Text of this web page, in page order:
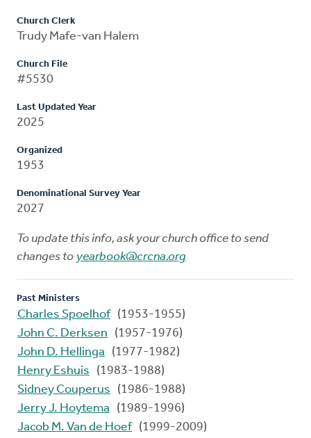
Church Clerk
Trudy Mafe-van Halem
Church File
#5530
Last Updated Year
2025
Organized
1953
Denominational Survey Year
2027
To update this info, ask your church office to send
changes to yearbook@crcna.org
Past Ministers
Charles Spoelhof (1953-1955)
John C. Derksen
(1957-1976)
John D. Hellinga
(1977-1982)
Henry Eshuis
(1983-1988)
Sidney Couperus
(1986-1988)
Jerry J. Hoytema
(1989-1996)
Jacob M. Van de Hoef (1999-2009)